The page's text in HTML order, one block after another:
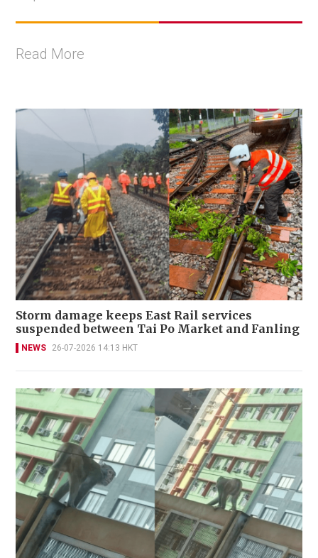
Read More
Storm damage keeps East Rail services
suspended between Tai Po Market and Fanling
NEWS 26-07-2026 14:13 HKT